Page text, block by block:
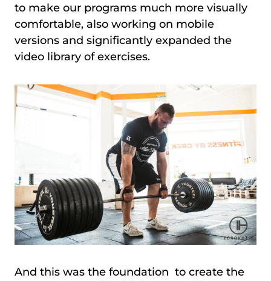
to make our programs much more visually
comfortable, also working on mobile
versions and significantly expanded the
video library of exercises.
And this was the foundation to create the